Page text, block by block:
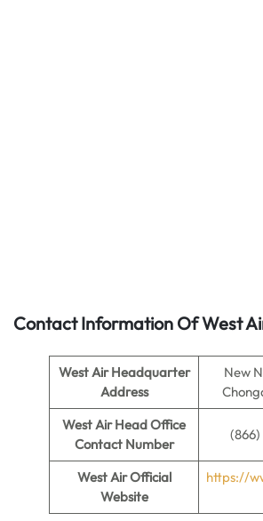
Contact Information Of West
West Air Headquarter
Address
New
West Air Head Office
Contact Number
West AirOfficial
Website
https://